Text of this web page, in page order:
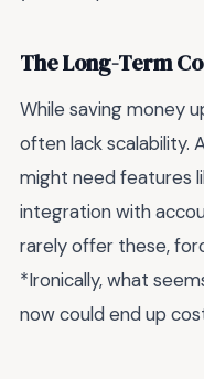
The Long-Term
While saving money
often lack scalability.
might need features
integration with
rarely offer these,
*Ironically, what
now could end up